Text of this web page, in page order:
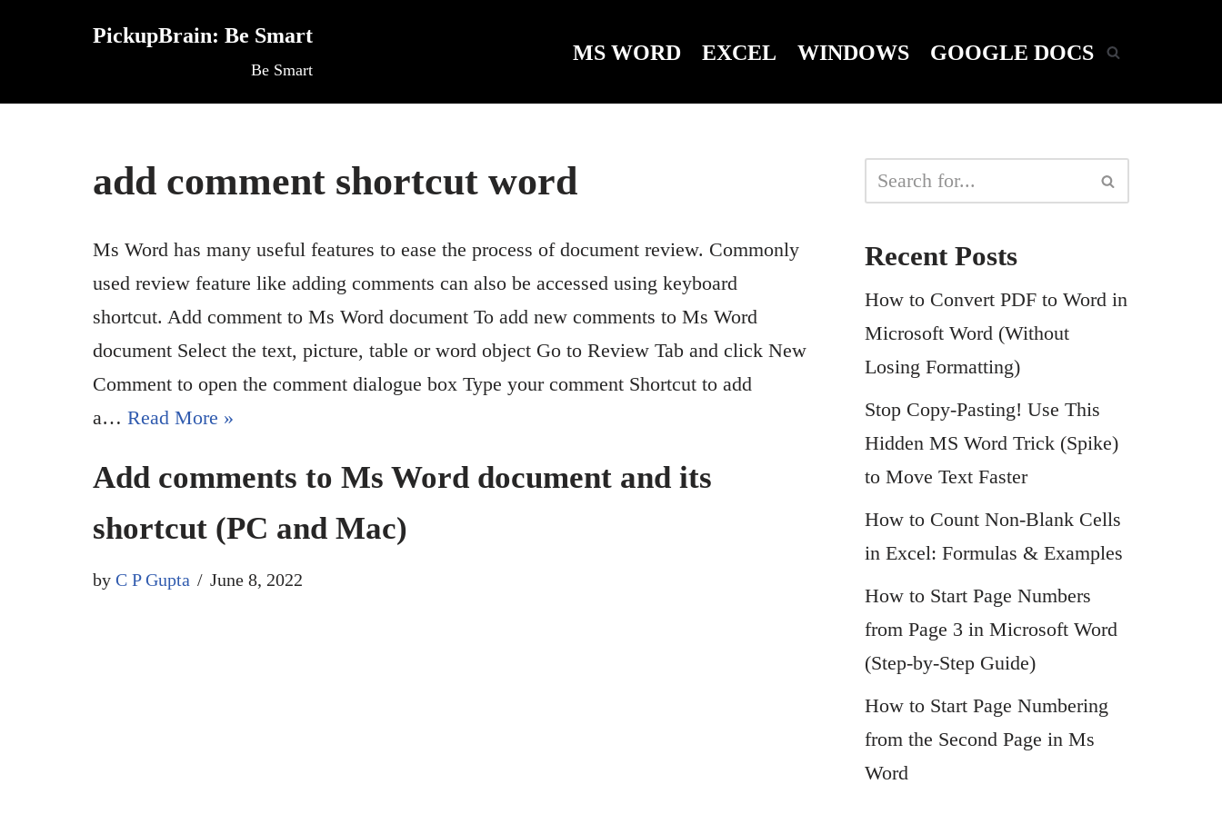
PickupBrain: Be Smart
Be Smart
MS WORD EXCEL WINDOWS GOOGLE DOCS
add comment shortcut word
Ms Word has many useful features to ease the process of document review. Commonly
used review feature like adding comments can also be accessed using keyboard
shortcut. Add comment to Ms Word document To add new comments to Ms Word
document Select the text, picture, table or word object Go to Review Tab and click New
Comment to open the comment dialogue box Type your comment Shortcut to add
a… Read More »
Add comments to Ms Word document and its
shortcut (PC and Mac)
by C P Gupta June 8, 2022
Recent Posts
How to Convert PDF to Word in
Microsoft Word (Without
Losing Formatting)
Stop Copy-Pasting! Use This
Hidden MS Word Trick (Spike)
to Move Text Faster
How to Count Non-Blank Cells
in Excel: Formulas & Examples
How to Start Page Numbers
from Page 3 in Microsoft Word
(Step-by-Step Guide)
How to Start Page Numbering
from the Second Page in Ms
Word